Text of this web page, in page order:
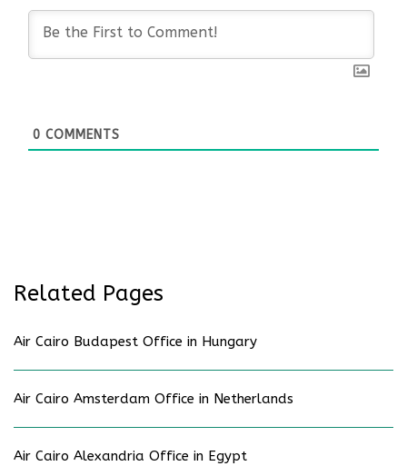
0 COMMENTS
Related Pages
Air Cairo Budapest Office in Hungary
Air Cairo Amsterdam Office in Netherlands
Air Cairo Alexandria Office in Egypt